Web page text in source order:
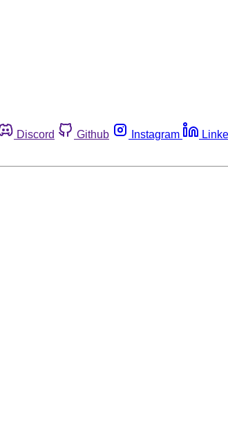
Discord Github Instagram